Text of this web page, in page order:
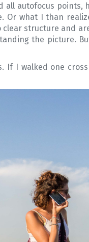
all autofocus
what I than
structure and
the picture.
If I walked one